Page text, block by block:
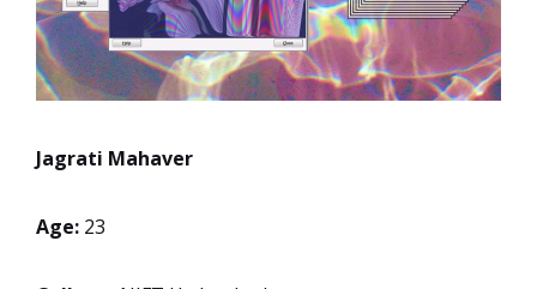
Jagrati Mahaver
Age: 23